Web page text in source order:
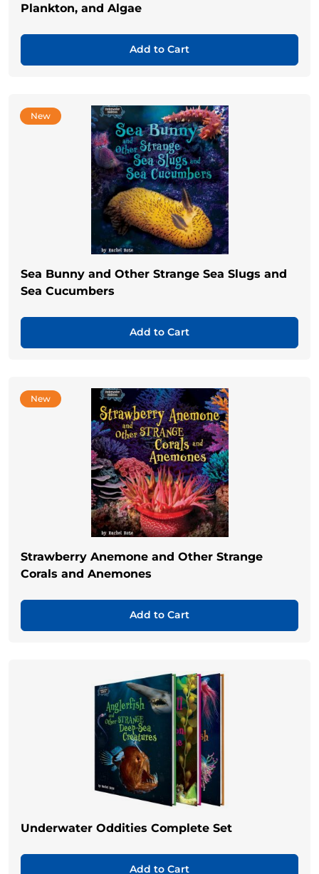
Plankton, and Algae
Add to Cart
New
Sea Bunny and Other Strange Sea Slugs and
Sea Cucumbers
Add to Cart
New
Strawberry Anemone and Other Strange
Corals and Anemones
Add to Cart
Underwater Oddities Complete Set
Add to Cart